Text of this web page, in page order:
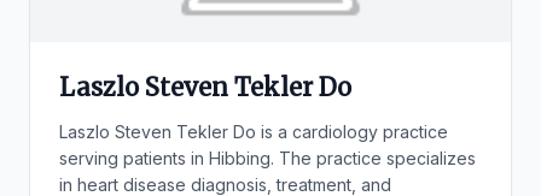
Laszlo Steven Tekler Do
Laszlo Steven Tekler Do is a cardiology practice
serving patients in Hibbing. The practice specializes
in heart disease diagnosis, treatment, and